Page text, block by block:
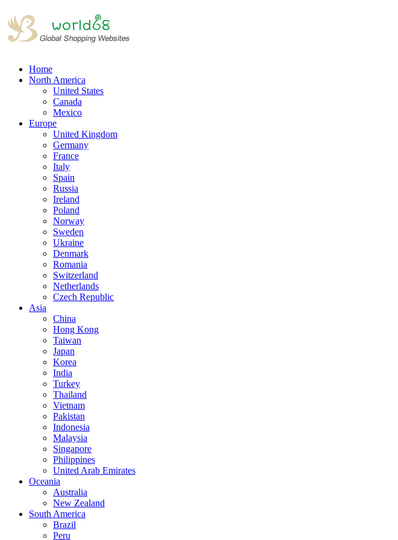
Home
North America
United States
Canada
Mexico
Europe
United Kingdom
Germany
France
Italy
Spain
Russia
Ireland
Poland
Norway
Sweden
Ukraine
Denmark
Romania
Switzerland
Netherlands
Czech Republic
Asia
China
Hong Kong
Taiwan
Japan
Korea
India
Turkey
Thailand
Vietnam
Pakistan
Indonesia
Malaysia
Singapore
Philippines
United Arab Emirates
Oceania
Australia
New Zealand
South America
Brazil
Peru